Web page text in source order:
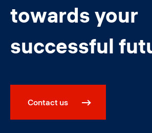
towards your
successful
Contact us